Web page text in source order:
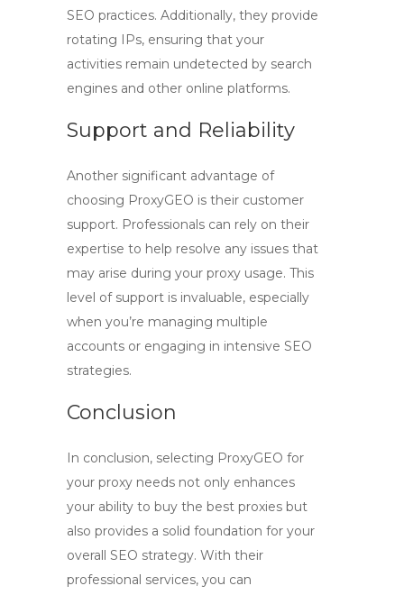
SEO practices. Additionally, they provide
rotating IPs, ensuring that your
activities remain undetected by search
engines and other online platforms.
Support and Reliability
Another significant advantage of
choosing ProxyGEO is their customer
support. Professionals can rely on their
expertise to help resolve any issues that
may arise during your proxy usage. This
level of support is invaluable, especially
when you’re managing multiple
accounts or engaging in intensive SEO
strategies.
Conclusion
In conclusion, selecting ProxyGEO for
your proxy needs not only enhances
your ability to buy the best proxies but
also provides a solid foundation for your
overall SEO strategy. With their
professional services, you can